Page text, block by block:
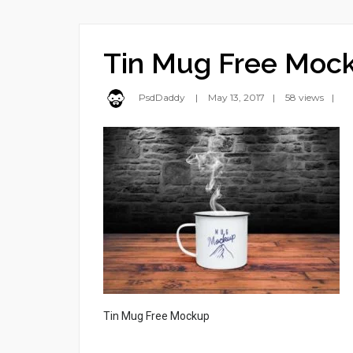
Tin Mug Free
PsdDaddy May 13, 2017 58 views
Tin Mug Free Mockup